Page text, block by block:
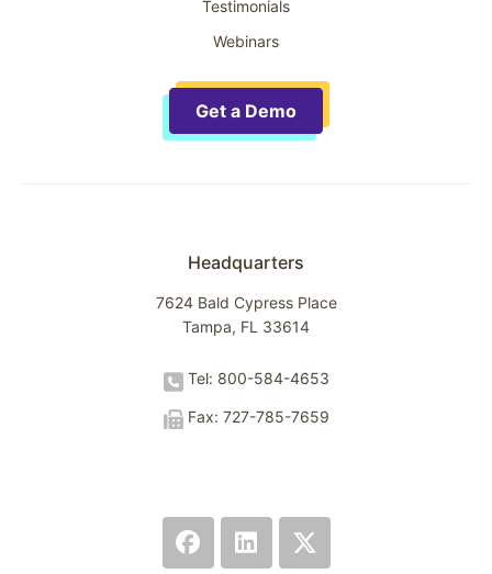
Testimonials
Webinars
Get a Demo
Headquarters
7624 Bald Cypress Place
Tampa, FL 33614
Tel: 800-584-4653
Fax: 727-785-7659